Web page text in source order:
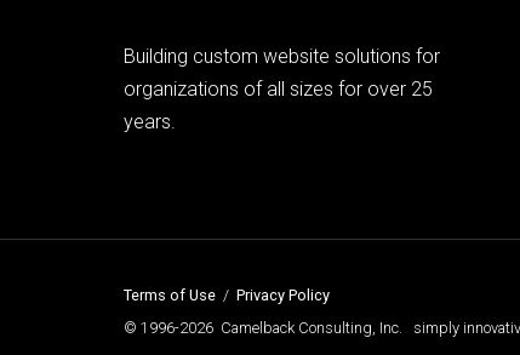
Building custom website solutions for
organizations of all sizes for over 25
years.
Terms of Use / Privacy Policy
© 1996-2026 Camelback Consulting, Inc. simply